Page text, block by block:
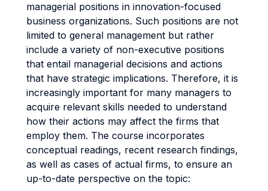
managerial positions in innovation-focused
business organizations. Such positions are not
limited to general management but rather
include a variety of non-executive positions
that entail managerial decisions and actions
that have strategic implications. Therefore, it is
increasingly important for many managers to
acquire relevant skills needed to understand
how their actions may affect the firms that
employ them. The course incorporates
conceptual readings, recent research findings,
as well as cases of actual firms, to ensure an
up-to-date perspective on the topic: